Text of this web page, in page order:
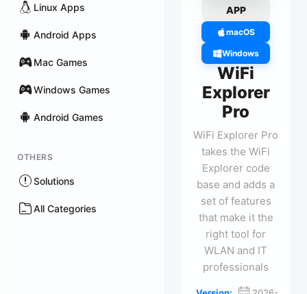
Linux Apps
Android Apps
Mac Games
Windows Games
Android Games
OTHERS
Solutions
All Categories
APP
macOS
Windows
WiFi
Explorer
Pro
WiFi Explorer Pro
takes the WiFi
Explorer code
base and adds a
set of features
that make it the
right tool for
WLAN and IT
professionals